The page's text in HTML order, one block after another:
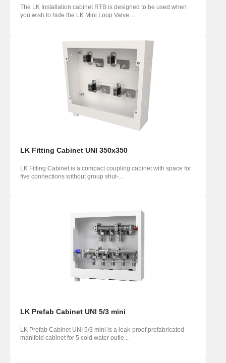
The LK Installation cabinet RTB is designed to be used when
you wish to hide the LK Mini Loop Valve ...
LK Fitting Cabinet UNI 350x350
LK Fitting Cabinet is a compact coupling cabinet with space for
five connections without group shut-...
LK Prefab Cabinet UNI 5/3 mini
LK Prefab Cabinet UNI 5/3 mini is a leak-proof prefabricated
manifold cabinet for 5 cold water outle...